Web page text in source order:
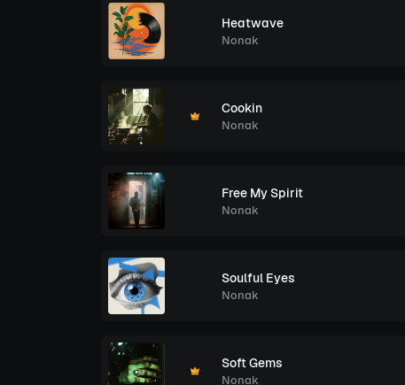
Heatwave
Nonak
Cookin
Nonak
Free My Spirit
Nonak
Soulful Eyes
Nonak
Soft Gems
Nonak